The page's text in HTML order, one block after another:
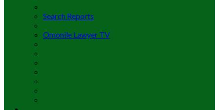
Search Reports
Omonile Lawyer TV